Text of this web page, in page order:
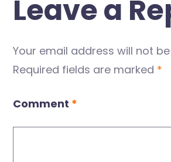
Leave a
Your email address will not
Required fields are marked *
Comment *